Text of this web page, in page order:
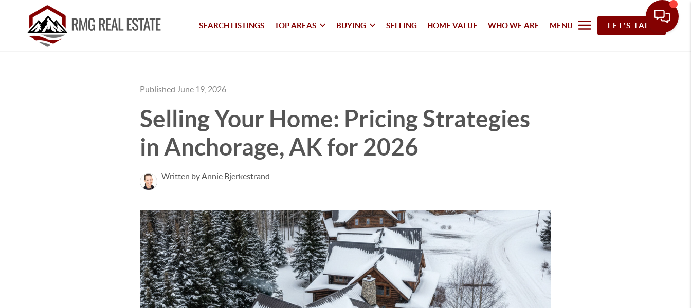
SEARCH LISTINGS TOP AREAS BUYING SELLING HOME VALUE WHO WE ARE MENU LET'S TALK
Published June 19, 2026
Selling Your Home: Pricing Strategies
in Anchorage, AK for 2026
Written by Annie Bjerkestrand